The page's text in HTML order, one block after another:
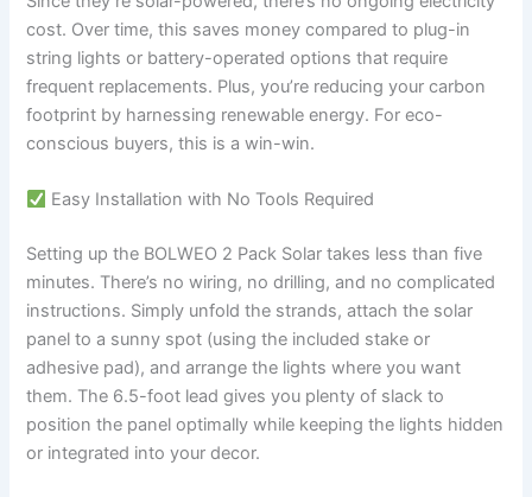
cost. Over time, this saves money compared to plug-in
string lights or battery-operated options that require
frequent replacements. Plus, you’re reducing your carbon
footprint by harnessing renewable energy. For eco-
conscious buyers, this is a win-win.
Easy Installation with No Tools Required
Setting up the BOLWEO 2 Pack Solar takes less than five
minutes. There’s no wiring, no drilling, and no complicated
instructions. Simply unfold the strands, attach the solar
panel to a sunny spot (using the included stake or
adhesive pad), and arrange the lights where you want
them. The 6.5-foot lead gives you plenty of slack to
position the panel optimally while keeping the lights hidden
or integrated into your decor.